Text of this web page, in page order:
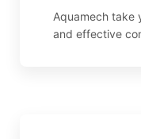
Aquamech take
and effective